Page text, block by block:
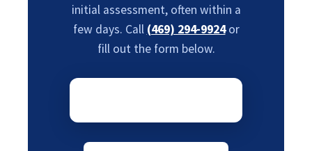
initial assessment, often within a
few days. Call (469) 294-9924or
fill out the form below.